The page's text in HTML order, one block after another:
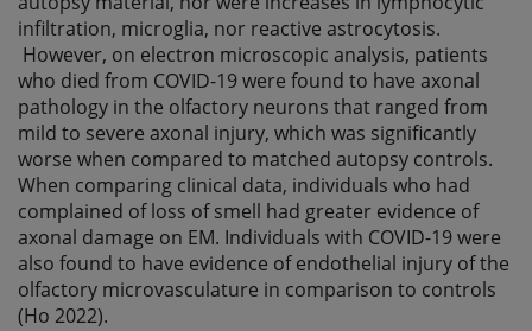
infiltration, microglia, nor reactive astrocytosis.
However, on electron microscopic analysis, patients
who died from COVID-19 were found to have axonal
pathology in the olfactory neurons that ranged from
mild to severe axonal injury, which was significantly
worse when compared to matched autopsy controls.
When comparing clinical data, individuals who had
complained of loss of smell had greater evidence of
axonal damage on EM. Individuals with COVID-19 were
also found to have evidence of endothelial injury of the
olfactory microvasculature in comparison to controls
(Ho 2022).